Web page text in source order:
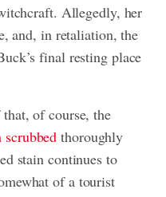
Allegedly, her
and, in retaliation, the
final resting place
of course, the
scrubbed thoroughly
stain continues to
of a tourist